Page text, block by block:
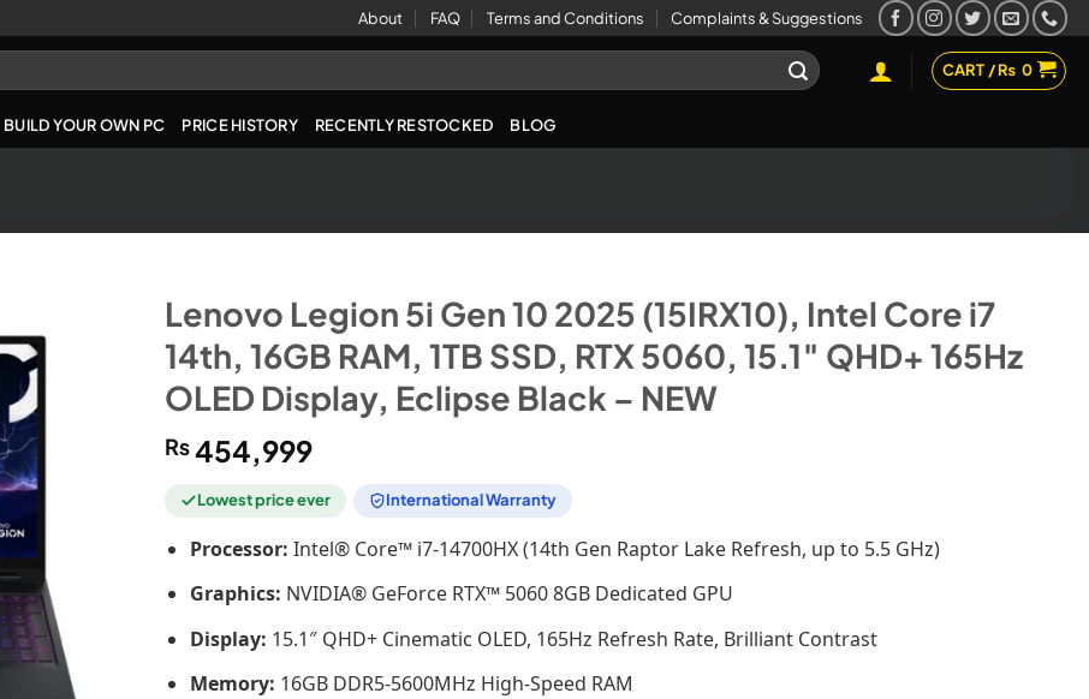
About FAQ Terms and Conditions Complaints & Suggestions
CART /₨ 0
BUILD YOUR OWN PC PRICE HISTORY RECENTLY RESTOCKED BLOG
Lenovo Legion 5i Gen 10 2025 (15IRX10), Intel Core i7
14th, 16GB RAM, 1TB SSD, RTX 5060, 15.1″ QHD+ 165Hz
OLED Display, Eclipse Black – NEW
₨454,999
Lowest price ever International Warranty
Processor: Intel® Core™ i7-14700HX (14th Gen Raptor Lake Refresh, up to 5.5 GHz)
Graphics: NVIDIA® GeForce RTX™ 5060 8GB Dedicated GPU
Display: 15.1″ QHD+ Cinematic OLED, 165Hz Refresh Rate, Brilliant Contrast
Memory: 16GB DDR5-5600MHz High-Speed RAM